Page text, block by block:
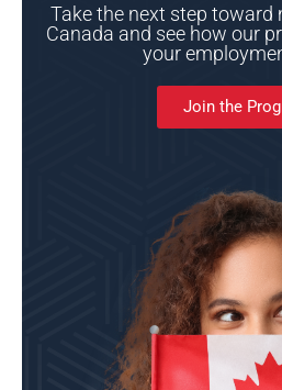
Take the next step toward
Canada and see how our
your
Join the